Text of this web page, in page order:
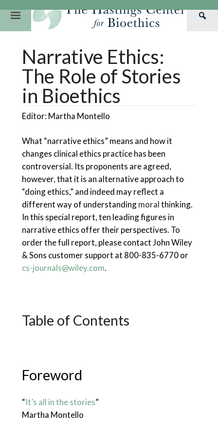
content
Primary
Narrative Ethics:
The Role of Stories
in Bioethics
Editor: Martha Montello
What “narrative ethics” means and how it
changes clinical ethics practice has been
controversial. Its proponents are agreed,
however, that it is an alternative approach to
“doing ethics,” and indeed may reflect a
different way of understandingmoralthinking.
In this special report, ten leading figures in
narrative ethics offer their perspectives. To
order the full report, please contact John Wiley
& Sons customer support at 800-835-6770 or
cs-journals@wiley.com.
Table of Contents
Foreword
“It’s all in the stories”
Martha Montello
Our Impact
Strategic Plan
Hastings
Hastings
Ethics & Human
Special Reports